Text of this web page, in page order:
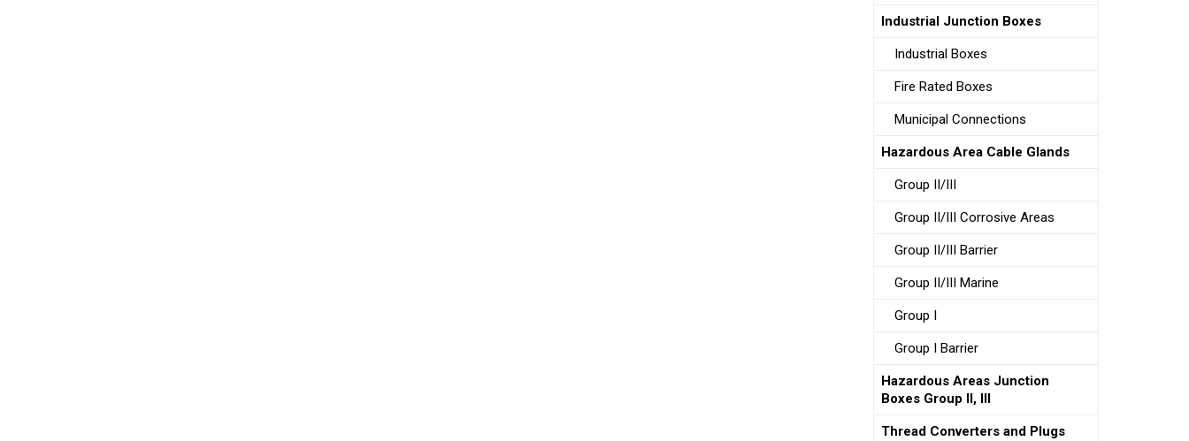
Industrial Junction Boxes
Industrial Boxes
Fire Rated Boxes
Municipal Connections
Hazardous Area Cable Glands
Group II/III
Group II/III Corrosive Areas
Group II/III Barrier
Group II/III Marine
Group I
Group I Barrier
Hazardous Areas Junction
Boxes Group II, III
Thread Converters and Plugs